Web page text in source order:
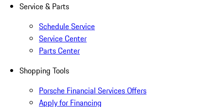
Service & Parts
Schedule Service
Service Center
Parts Center
Shopping Tools
Porsche Financial Services Offers
Apply for Financing